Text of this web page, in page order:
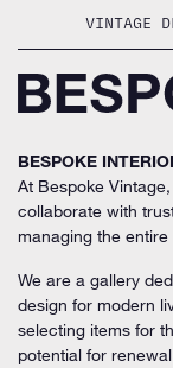
VINTAGE
BESPOKE
At Bespoke
collaborate with
managing the
We are a gallery
design for modern
selecting items for
potential for